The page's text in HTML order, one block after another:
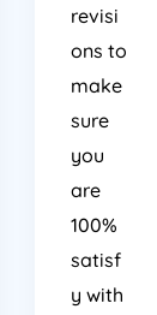
revisi
ons to
make
sure
you
are
100%
satisf
y with